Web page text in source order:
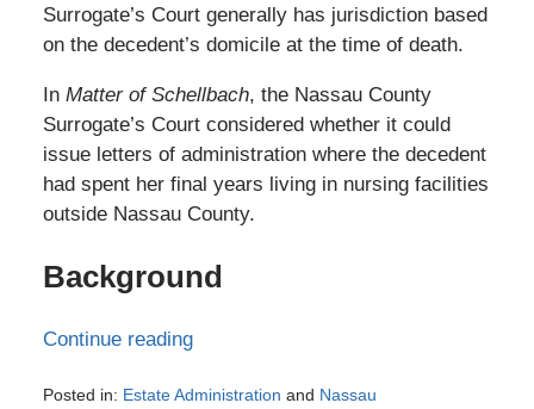
Surrogate’s Court generally has jurisdiction based
on the decedent’s domicile at the time of death.
In Matter of Schellbach, the Nassau County
Surrogate’s Court considered whether it could
issue letters of administration where the decedent
had spent her final years living in nursing facilities
outside Nassau County.
Background
Continue reading
Posted in: Estate Administration and Nassau